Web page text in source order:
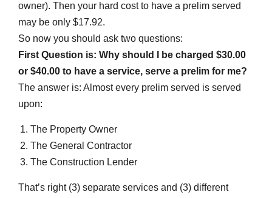
owner). Then your hard cost to have a prelim served
may be only $17.92.
So now you should ask two questions:
First Question is: Why should I be charged $30.00
or $40.00 to have a service, serve a prelim for me?
The answer is: Almost every prelim served is served
upon:
The Property Owner
The General Contractor
The Construction Lender
That’s right (3) separate services and (3) different